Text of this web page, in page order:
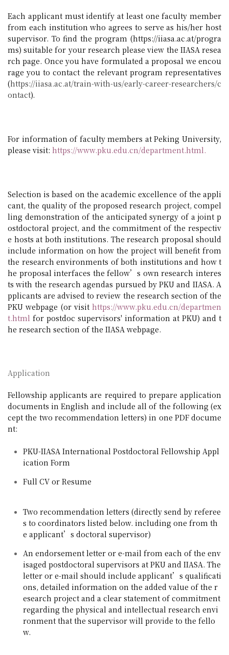
Each applicant must identify at least one faculty member
from each institution who agrees to serve as his/her host
supervisor. To find the program (https://iiasa.ac.at/progra
ms) suitable for your research please view the IIASA resea
rch page. Once you have formulated a proposal we encou
rage you to contact the relevant program representatives
(https://iiasa.ac.at/train-with-us/early-career-researchers/c
ontact).
For information of faculty members at Peking University,
please visit: https://www.pku.edu.cn/department.html .
Selection is based on the academic excellence of the appli
cant, the quality of the proposed research project, compel
ling demonstration of the anticipated synergy of a joint p
ostdoctoral project, and the commitment of the respectiv
e hosts at both institutions. The research proposal should
include information on how the project will benefit from
the research environments of both institutions and how t
he proposal interfaces the fellow’s own research interes
ts with the research agendas pursued by PKU and IIASA. A
pplicants are advised to review the research section of the
PKU webpage (or visit https://www.pku.edu.cn/departmen
t.html for postdoc supervisors' information at PKU) and t
he research section of the IIASA webpage.
Application
Fellowship applicants are required to prepare application
documents in English and include all of the following (ex
cept the two recommendation letters) in one PDF docume
nt:
PKU-IIASA International Postdoctoral Fellowship Appl
ication Form
Full CV or Resume
Two recommendation letters (directly send by referee
s to coordinators listed below. including one from th
e applicant’s doctoral supervisor)
An endorsement letter or e-mail from each of the env
isaged postdoctoral supervisors at PKU and IIASA. The
letter or e-mail should include applicant’s qualificati
ons, detailed information on the added value of the r
esearch project and a clear statement of commitment
regarding the physical and intellectual research envi
ronment that the supervisor will provide to the fello
w.